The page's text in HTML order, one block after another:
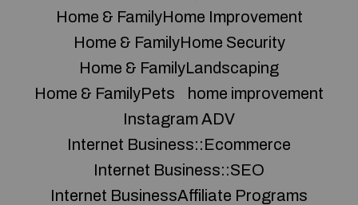
Home & FamilyHome Improvement
Home & FamilyHome Security
Home & FamilyLandscaping
Home & FamilyPets
home improvement
Instagram ADV
Internet Business::Ecommerce
Internet Business::SEO
Internet BusinessAffiliate Programs